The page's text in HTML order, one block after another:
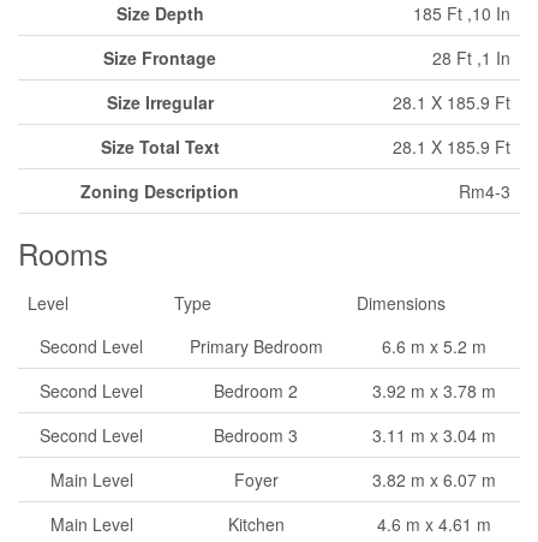
Size Depth
185 Ft ,10 In
Size Frontage
28 Ft ,1 In
Size Irregular
28.1 X 185.9 Ft
Size Total Text
28.1 X 185.9 Ft
Zoning Description
Rm4-3
Rooms
Level Type
Dimensions
Second Level
Primary Bedroom
6.6 m x 5.2 m
Second Level
Bedroom 2
3.92 m x 3.78 m
Second Level
Bedroom 3
3.11 m x 3.04 m
Main Level
Foyer
3.82 m x 6.07 m
Main Level
Kitchen
4.6 m x 4.61 m